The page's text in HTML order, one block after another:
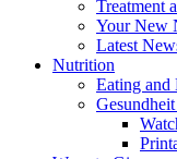
Treatment
Your New
Latest
Nutrition
Eating and